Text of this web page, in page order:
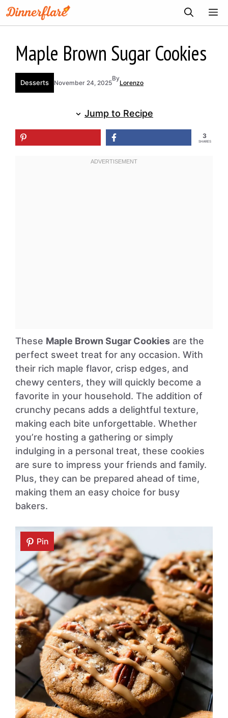
Skip
to
Maple Brown Sugar Cookies
Desserts November 24, 2025
By
Lorenzo
Jump to Recipe
3
SHARES
These Maple Brown Sugar Cookies are the
perfect sweet treat for any occasion. With
their rich maple flavor, crisp edges, and
chewy centers, they will quickly become a
favorite in your household. The addition of
crunchy pecans adds a delightful texture,
making each bite unforgettable. Whether
you’re hosting a gathering or simply
indulging in a personal treat, these cookies
are sure to impress your friends and family.
Plus, they can be prepared ahead of time,
making them an easy choice for busy
bakers.
Pin
Pin